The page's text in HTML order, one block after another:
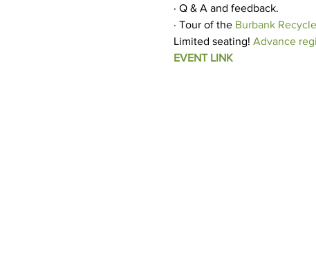
· Q & A and feedback.
· Tour of the Burbank
Limited seating! Advance
EVENT LINK